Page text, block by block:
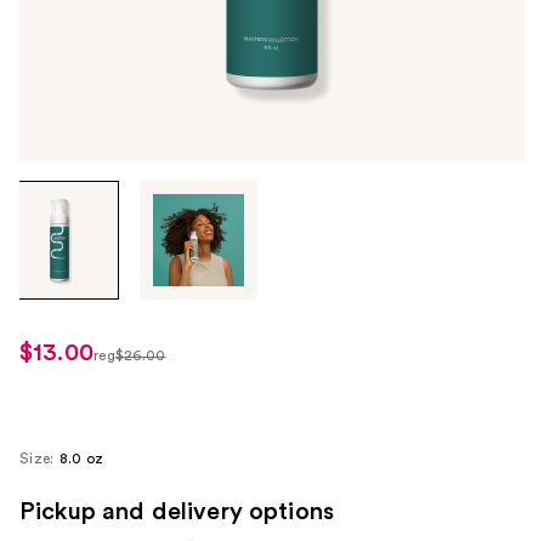
through
images
use
the
next
sale
$13.00reg$26.00
Size: 8.0 oz
Pickup and delivery options